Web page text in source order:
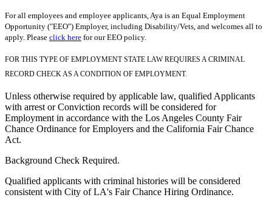
For all employees and employee applicants, Aya is an Equal Employment
Opportunity ("EEO") Employer, including Disability/Vets, and welcomes all to
apply. Please click here for our EEO policy.
FOR THIS TYPE OF EMPLOYMENT STATE LAW REQUIRES A CRIMINAL
RECORD CHECK AS A CONDITION OF EMPLOYMENT.
Unless otherwise required by applicable law, qualified Applicants
with arrest or Conviction records will be considered for
Employment in accordance with the Los Angeles County Fair
Chance Ordinance for Employers and the California Fair Chance
Act.
Background Check Required.
Qualified applicants with criminal histories will be considered
consistent with City of LA's Fair Chance Hiring Ordinance.